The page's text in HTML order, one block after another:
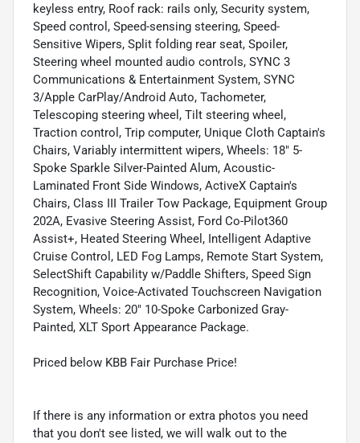
keyless entry, Roof rack: rails only, Security system,
Speed control, Speed-sensing steering, Speed-
Sensitive Wipers, Split folding rear seat, Spoiler,
Steering wheel mounted audio controls, SYNC 3
Communications & Entertainment System, SYNC
3/Apple CarPlay/Android Auto, Tachometer,
Telescoping steering wheel, Tilt steering wheel,
Traction control, Trip computer, Unique Cloth Captain's
Chairs, Variably intermittent wipers, Wheels: 18" 5-
Spoke Sparkle Silver-Painted Alum, Acoustic-
Laminated Front Side Windows, ActiveX Captain's
Chairs, Class III Trailer Tow Package, Equipment Group
202A, Evasive Steering Assist, Ford Co-Pilot360
Assist+, Heated Steering Wheel, Intelligent Adaptive
Cruise Control, LED Fog Lamps, Remote Start System,
SelectShift Capability w/Paddle Shifters, Speed Sign
Recognition, Voice-Activated Touchscreen Navigation
System, Wheels: 20" 10-Spoke Carbonized Gray-
Painted, XLT Sport Appearance Package.
Priced below KBB Fair Purchase Price!
If there is any information or extra photos you need
that you don't see listed, we will walk out to the